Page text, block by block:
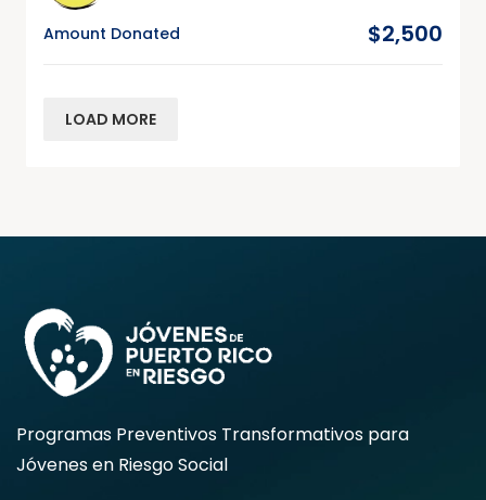
Amount Donated $2,500
LOAD MORE
Programas Preventivos Transformativos para
Jóvenes en Riesgo Social